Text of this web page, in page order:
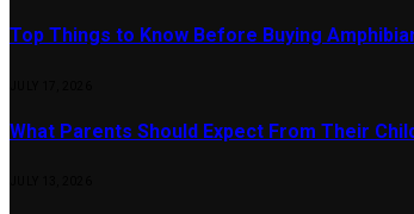
Top Things to Know Before Buying
What Parents Should Expect From Their